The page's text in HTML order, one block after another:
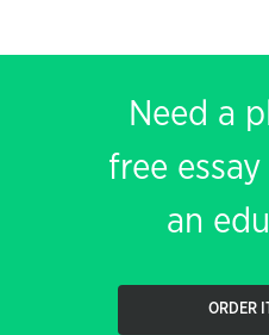
Need a
free
an
ORDER